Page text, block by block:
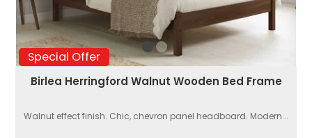
Special Offer
Birlea Herringford Walnut Wooden Bed Frame
Walnut effect finish. Chic, chevron panel headboard. Modern...